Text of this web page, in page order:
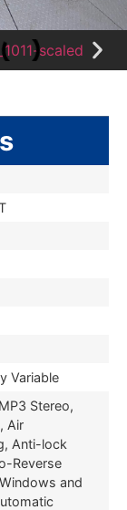
Variable
Stereo,
Air
Anti-lock
Reverse
and